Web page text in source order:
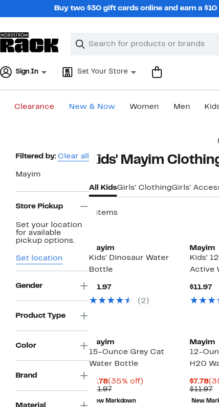
Buy two $30 gift cards online and earn a
Search
Clear
Clear
Sign In Set Your Store
Clearance New & Now Women Men
Page
Filtered by: Clear all
Mayim
Store Pickup
Set your location
for available
pickup options.
Set location
Gender
Product Type
Color
Brand
Material
Kids' Mayim
All KidsGirls' ClothingGirls'
8 items
Mayim
Kids' Dinosaur Water
Bottle
$11.97Current
$11.97
(2)
Mayim
Kids'
Active
$11.97
Mayim
15-Ounce Grey Cat
Water Bottle
$7.78Current
Price
$7.78
(35% off)
$11.97Previous
Price
$11.97
New Markdown
Mayim
12-
H20
$7.78
$11.97
New